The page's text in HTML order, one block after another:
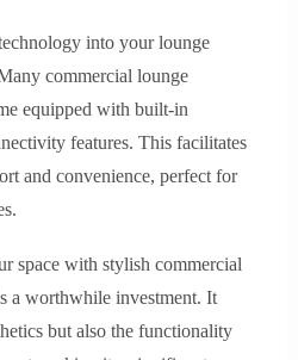
into your lounge
commercial lounge
equipped with built-in
features. This facilitates
and convenience, perfect for
space with stylish commercial
a worthwhile investment. It
but also the functionality